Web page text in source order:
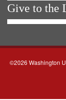
Give to the
©2026 Washington